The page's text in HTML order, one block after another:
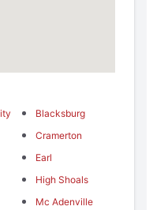
Blacksburg
Cramerton
Earl
High Shoals
Mc Adenville